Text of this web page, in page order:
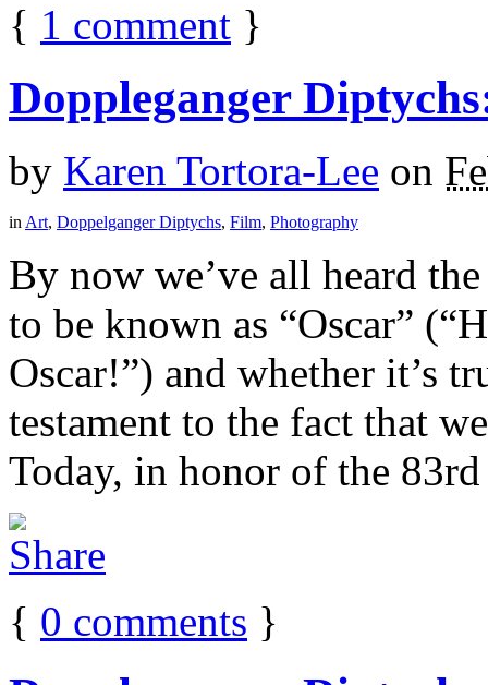
{ 1 comment }
Doppleganger
by Karen Tortora-Lee on
in Art, Doppelganger Diptychs, Film, Photography
By now we’ve all heard
to be known as “Oscar”
Oscar!”) and whether it’s
testament to the fact that
Today, in honor of the
{ 0 comments }